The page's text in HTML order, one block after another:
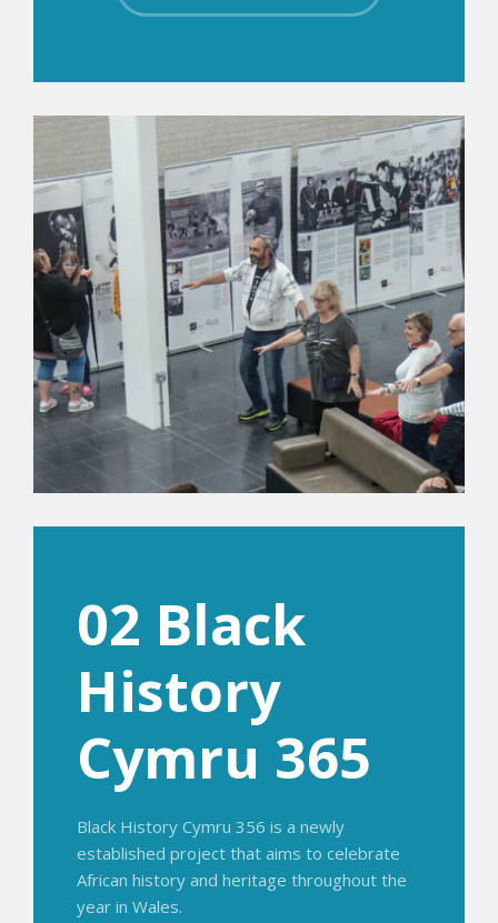
02 Black
History
Cymru 365
Black History Cymru 356 is a newly
established project that aims to celebrate
African history and heritage throughout the
year in Wales.